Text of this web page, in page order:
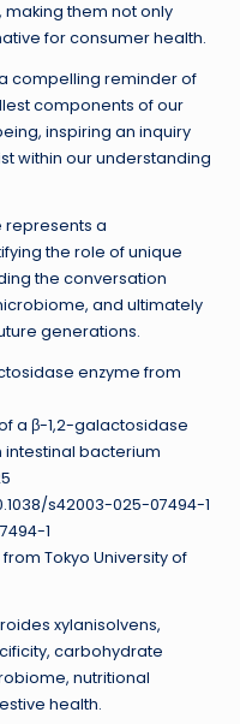
them not only
for consumer health.
compelling reminder of
components of our
inspiring an inquiry
within our understanding
represents a
the role of unique
the conversation
and ultimately
generations.
enzyme from
a β-1,2-galactosidase
intestinal bacterium
s42003-025-07494-1
1
Tokyo University of
xylanisolvens,
carbohydrate
nutritional
health.